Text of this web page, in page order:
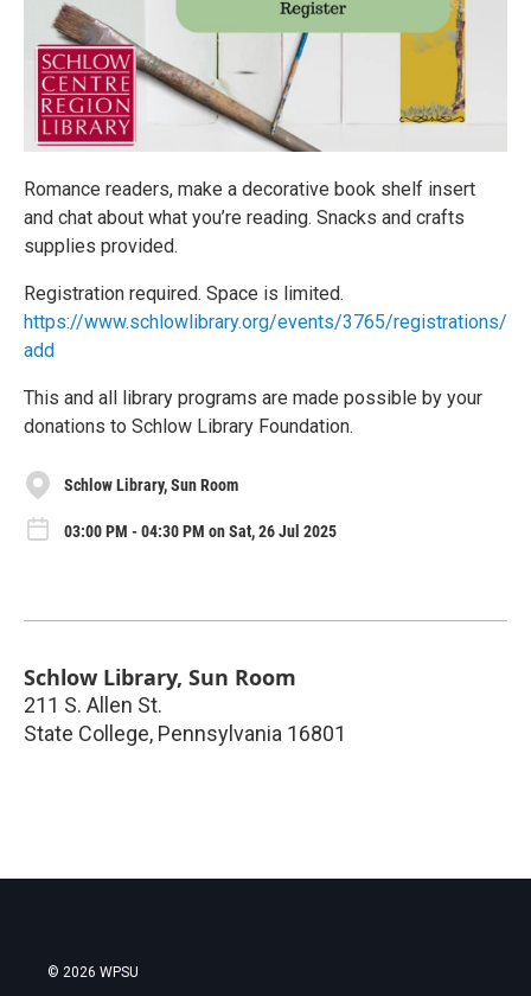
Romance readers, make a decorative book shelf insert
and chat about what you’re reading. Snacks and crafts
supplies provided.
Registration required. Space is limited.
https://www.schlowlibrary.org/events/3765/registrations/
add
This and all library programs are made possible by your
donations to Schlow Library Foundation.
Schlow Library, Sun Room
03:00 PM - 04:30 PM on Sat, 26 Jul 2025
Schlow Library, Sun Room
211 S. Allen St.
State College, Pennsylvania 16801
© 2026 WPSU